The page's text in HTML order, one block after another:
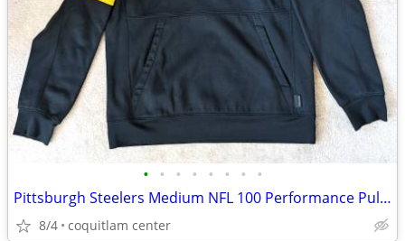
• • • • • • • •
Pittsburgh Steelers Medium NFL 100 Performance Pullover Hoodie
8/4 coquitlam center